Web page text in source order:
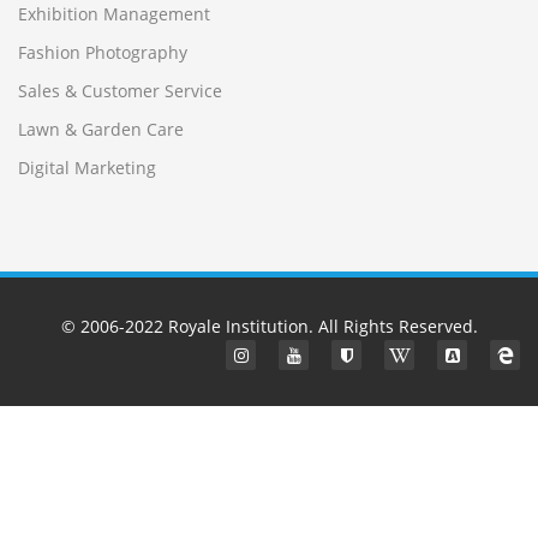
Exhibition Management
Fashion Photography
Sales & Customer Service
Lawn & Garden Care
Digital Marketing
© 2006-2022 Royale Institution. All Rights Reserved.